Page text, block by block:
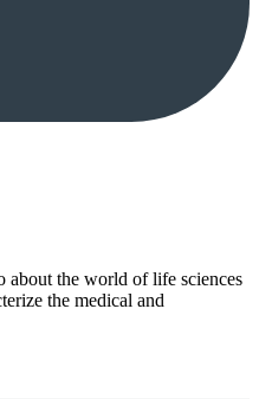
about the world of life sciences
the medical and